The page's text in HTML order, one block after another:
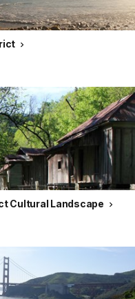
Cultural Landscape